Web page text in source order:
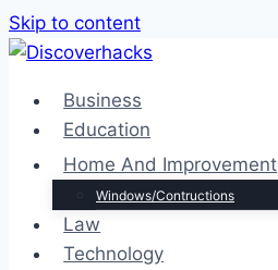
Skip to content
Business
Education
Home And Improvement
Windows/Contructions
Law
Technology